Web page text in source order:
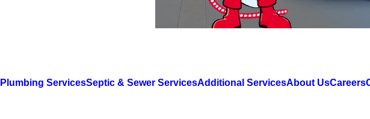
Plumbing ServicesSeptic & Sewer ServicesAdditional ServicesAbout UsCareers